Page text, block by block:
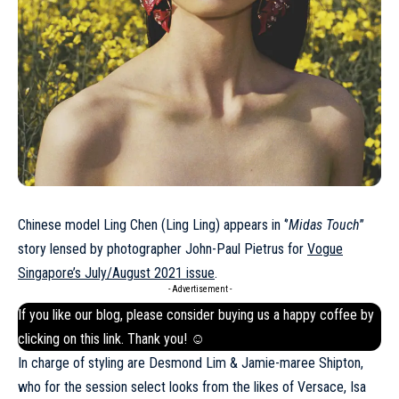
Chinese model Ling Chen (Ling Ling) appears in ‘’Midas Touch’’
story lensed by photographer John-Paul Pietrus for Vogue
Singapore’s July/August 2021 issue.
- Advertisement -
If you like our blog, please consider buying us a happy coffee by
clicking on this link. Thank you! ☺
In charge of styling are Desmond Lim & Jamie-maree Shipton,
who for the session select looks from the likes of Versace, Isa